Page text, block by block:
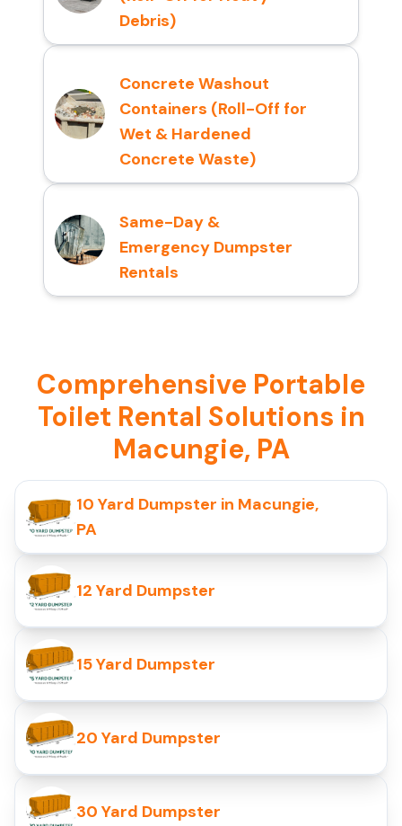
Debris)
Concrete Washout
Containers (Roll-Off for
Wet & Hardened
Concrete Waste)
Same-Day &
Emergency Dumpster
Rentals
Comprehensive Portable
Toilet Rental Solutions in
Macungie, PA
10 Yard Dumpster in Macungie,
PA
12 Yard Dumpster
15 Yard Dumpster
20 Yard Dumpster
30 Yard Dumpster